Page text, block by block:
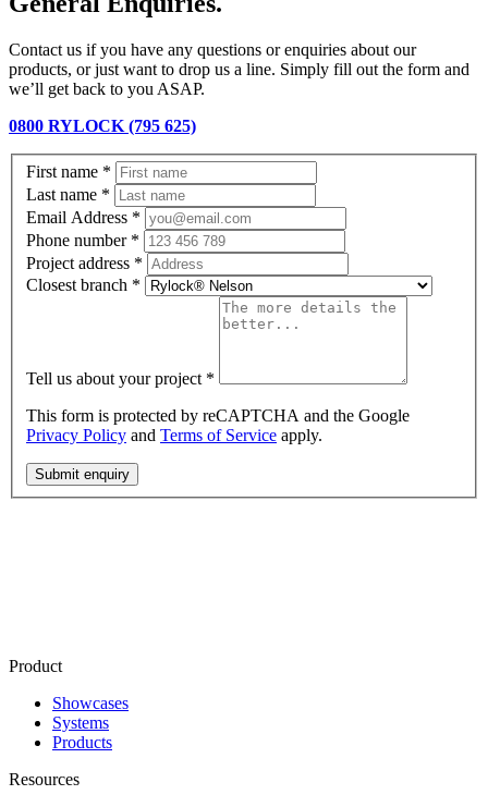
Contact us if you have any questions or enquiries about our
products, or just want to drop us a line. Simply fill out the form and
we’ll get back to you ASAP.
0800 RYLOCK (795 625)
First name *
Last name *
Email Address *
Phone number *
Project address *
Closest branch *
Tell us about your project *
This form is protected by reCAPTCHA and the Google
Privacy Policy and Terms of Service apply.
Submit enquiry
Product
Showcases
Systems
Products
Resources